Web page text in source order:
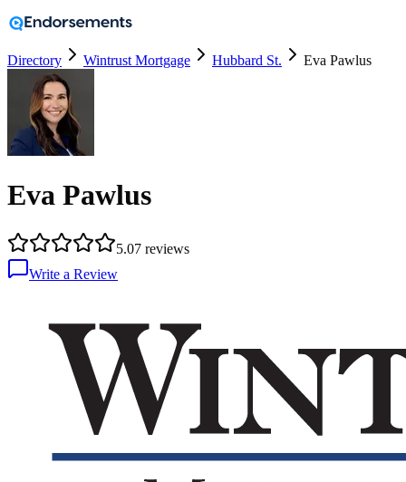
Directory Wintrust Mortgage Hubbard St. Eva Pawlus
Eva Pawlus
5.07 reviews
Write a Review